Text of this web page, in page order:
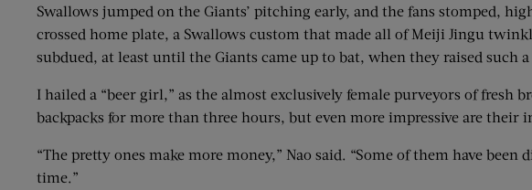
Swallows jumped on the Giants’ pitching early, and the fans stomped,
crossed home plate, a Swallows custom that made all of Meiji Jingu
subdued, at least until the Giants came up to bat, when they raised
I hailed a “beer girl,” as the almost exclusively female purveyors of
backpacks for more than three hours, but even more impressive are their
“The pretty ones make more money,” Nao said. “Some of them have
time.”